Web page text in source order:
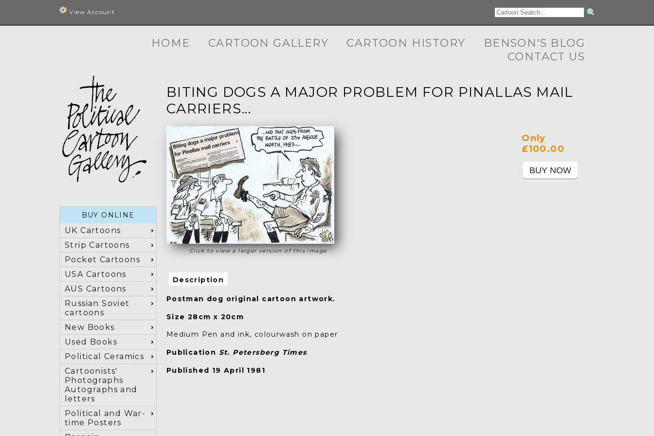
View Account
HOME CARTOON GALLERY CARTOON HISTORY
BENSON'S BLOG
CONTACT US
BUY ONLINE
UK Cartoons
Strip Cartoons
Pocket Cartoons
USA Cartoons
AUS Cartoons
Russian Soviet
cartoons
New Books
Used Books
Political Ceramics
Cartoonists'
Photographs
Autographs and
letters
Political and War-
time Posters
BITING DOGS A MAJOR PROBLEM FOR PINALLAS MAIL
CARRIERS...
Only
£100.00
Click to view a larger version of this image.
Description
Postman dog original cartoon artwork.
Size 28cm x 20cm
Medium Pen and ink, colourwash on paper
Publication St. Petersberg Times
Published 19 April 1981